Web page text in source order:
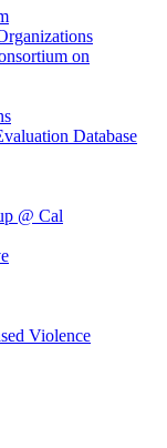
on
Database
@ Cal
Violence